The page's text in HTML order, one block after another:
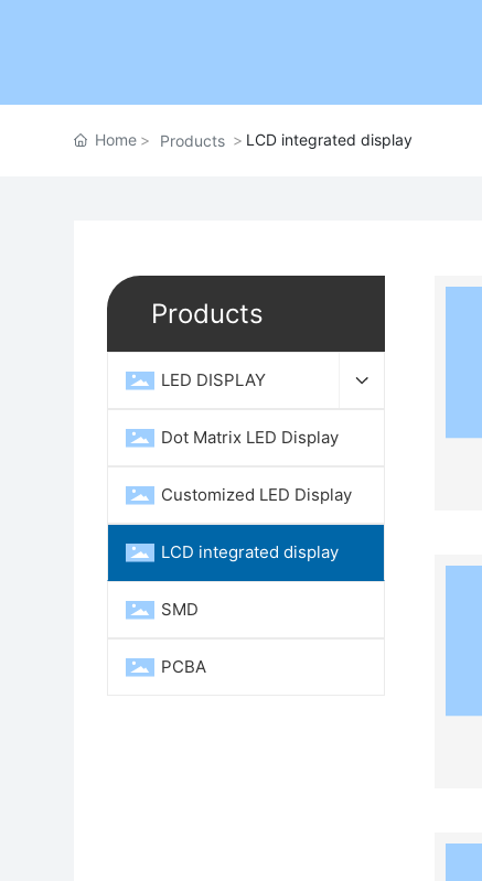
Home Products LCD integrated display
Products
LED DISPLAY
Dot Matrix LED Display
Customized LED Display
LCD integrated display
SMD
PCBA